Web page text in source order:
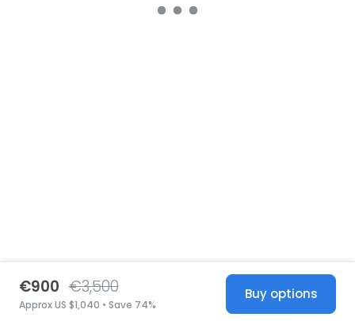
€900 €3,500
Approx US $1,040 • Save 74%
Buy options